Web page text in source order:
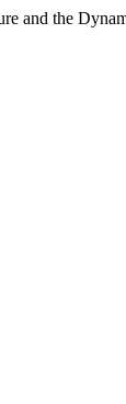
and the